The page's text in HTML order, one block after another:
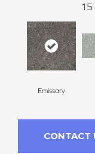
15
Emissary
CONTACT